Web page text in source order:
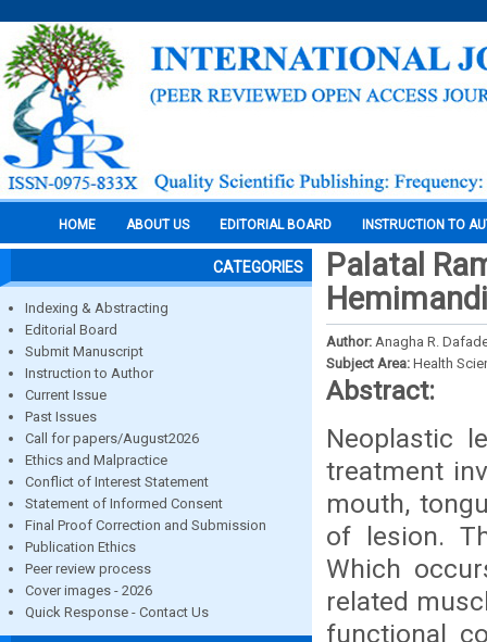
HOME ABOUT US EDITORIAL BOARD INSTRUCTION TO
CATEGORIES
Indexing & Abstracting
Editorial Board
Submit Manuscript
Instruction to Author
Current Issue
Past Issues
Call for papers/August2026
Ethics and Malpractice
Conflict of Interest Statement
Statement of Informed Consent
Final Proof Correction and Submission
Publication Ethics
Peer review process
Cover images - 2026
Quick Response - Contact Us
Palatal
Author: Anagha R.
Subject Area: Health
Abstract:
Neoplastic
treatment
mouth,
of lesion.
Which
related
functional